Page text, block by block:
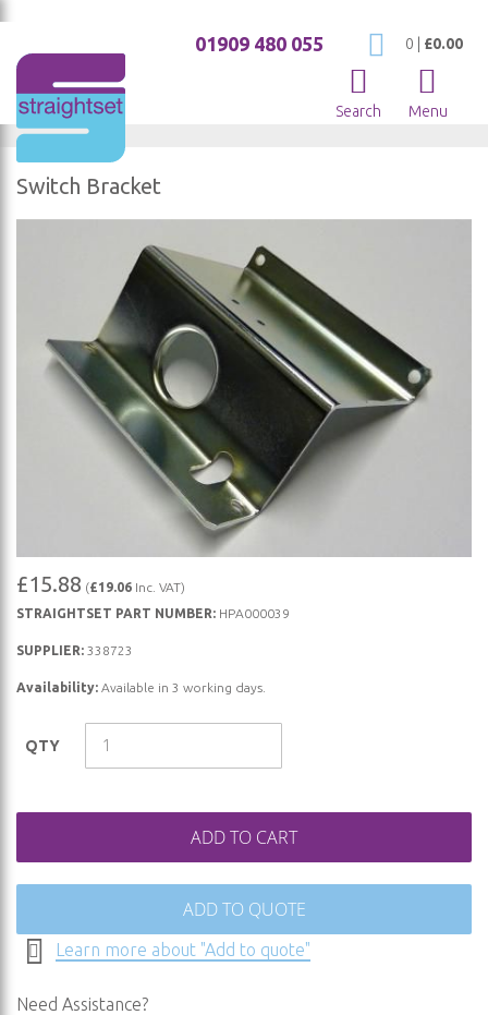
My Cart
0 £0.00
01909 480 055
Search Menu
Switch Bracket
images
to
the
beginning
gallery
£15.88 (£19.06 Inc. VAT)
STRAIGHTSET PART NUMBER: HPA000039
SUPPLIER: 338723
Availability: Available in 3 working days.
QTY
ADD TO CART
ADD TO QUOTE
Learn more about "Add to quote"
Need Assistance?